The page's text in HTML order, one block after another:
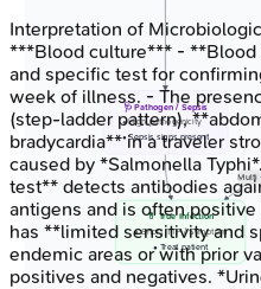
Multi
🩺 Pathogen / Sepsis
• High pathogenicity
• Sepsis signs present
💊 True Infection
• Short TTP / Symptom
• Treat patient
Interpretation of
***Blood culture*** -
and specific test for
week of illness. - The
(step-ladder pattern),
bradycardia** in a traveler
caused by *Salmonella
test** detects antibodies
antigens and is often
has **limited sensitivity and
endemic areas or with prior
positives and negatives.